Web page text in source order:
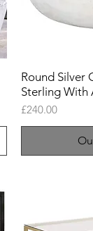
Round Silver
Sterling With
Price
£240.00